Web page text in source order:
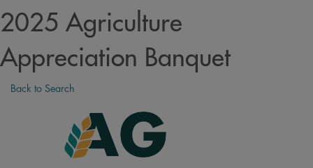
2025 Agriculture
Appreciation Banquet
Back to Search